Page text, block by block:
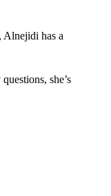
Alnejidi has a
she’s